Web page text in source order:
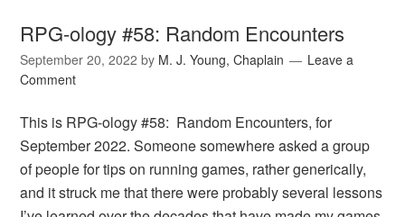
RPG-ology #58: Random Encounters
September 20, 2022 by M. J. Young, Chaplain
Leave a
Comment
This is RPG-ology #58: Random Encounters, for
September 2022. Someone somewhere asked a group
of people for tips on running games, rather generically,
and it struck me that there were probably several lessons